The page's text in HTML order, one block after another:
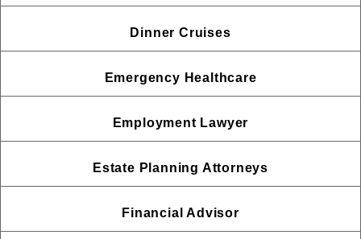
Dinner Cruises
Emergency Healthcare
Employment Lawyer
Estate Planning Attorneys
Financial Advisor